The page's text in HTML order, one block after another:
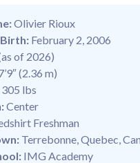
Olivier Rioux
February 2, 2006
of 2026)
(2.36 m)
305 lbs
Center
Freshman
Terrebonne, Quebec,
IMG Academy